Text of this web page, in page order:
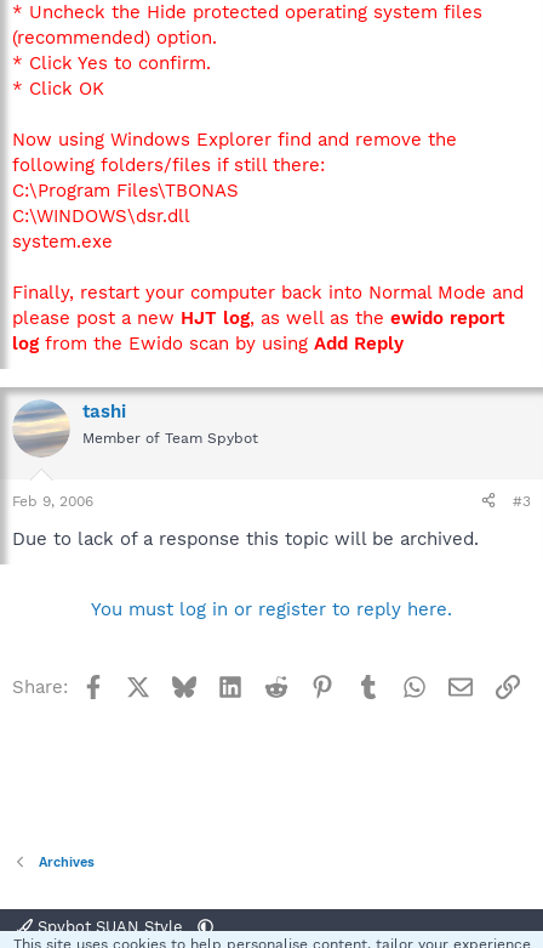
* Uncheck the Hide protected operating system files
(recommended) option.
* Click Yes to confirm.
* Click OK
Now using Windows Explorer find and remove the
following folders/files if still there:
C:\Program Files\TBONAS
C:\WINDOWS\dsr.dll
system.exe
Finally, restart your computer back into Normal Mode and
please post a new HJT log, as well as the ewido report
logfrom the Ewido scan by using Add Reply
tashi
Member of Team Spybot
Feb 9, 2006 #3
Due to lack of a response this topic will be archived.
You must log in or register to reply here.
Share: Facebook BlueskyLinkedInReddit Pinterest
TumblrWhatsApp
Email
Archives
Spybot SUAN Style
This site uses cookies to help personalise content, tailor your experience